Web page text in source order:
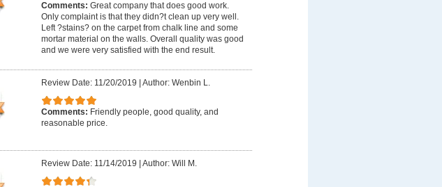
Comments: Great company that does good work.
Only complaint is that they didn?t clean up very well.
Left ?stains? on the carpet from chalk line and some
mortar material on the walls. Overall quality was good
and we were very satisfied with the end result.
Review Date: 11/20/2019 | Author: Wenbin L.
Comments: Friendly people, good quality, and
reasonable price.
Review Date: 11/14/2019 | Author: Will M.